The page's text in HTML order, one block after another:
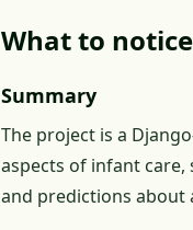
What to notice
Summary
The project is a
aspects of infant care,
and predictions about